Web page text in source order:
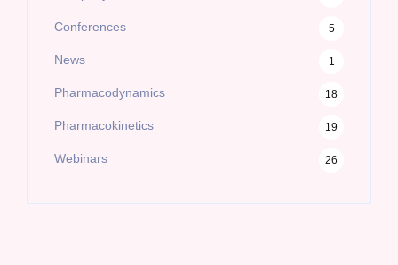
Conferences 5
News 1
Pharmacodynamics 18
Pharmacokinetics 19
Webinars 26